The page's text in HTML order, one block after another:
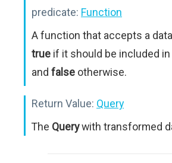
predicate: Function
A function that accepts a
true if it should be included
and false otherwise.
Return Value: Query
The Querywith transformed